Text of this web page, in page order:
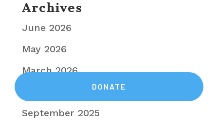
Archives
June 2026
May 2026
March 2026
November 2025
September 2025